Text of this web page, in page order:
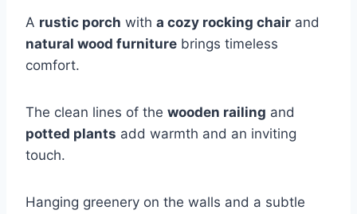
A rustic porch with a cozy rocking chair and
natural wood furniture brings timeless
comfort.
The clean lines of the wooden railing and
potted plants add warmth and an inviting
touch.
Hanging greenery on the walls and a subtle